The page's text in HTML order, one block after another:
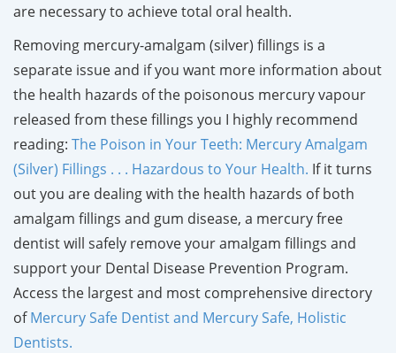
are necessary to achieve total oral health.
Removing mercury-amalgam (silver) fillings is a
separate issue and if you want more information about
the health hazards of the poisonous mercury vapour
released from these fillings you I highly recommend
reading: The Poison in Your Teeth: Mercury Amalgam
(Silver) Fillings . . . Hazardous to Your Health. If it turns
out you are dealing with the health hazards of both
amalgam fillings and gum disease, a mercury free
dentist will safely remove your amalgam fillings and
support your Dental Disease Prevention Program.
Access the largest and most comprehensive directory
ofMercury Safe Dentist and Mercury Safe, Holistic
Dentists.